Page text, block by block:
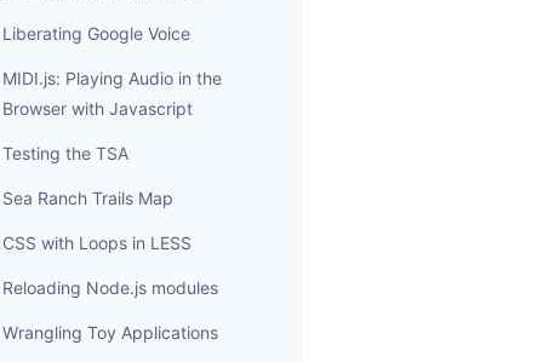
Liberating Google Voice
MIDI.js: Playing Audio in the
Browser with Javascript
Testing the TSA
Sea Ranch Trails Map
CSS with Loops in LESS
Reloading Node.js modules
Wrangling Toy Applications